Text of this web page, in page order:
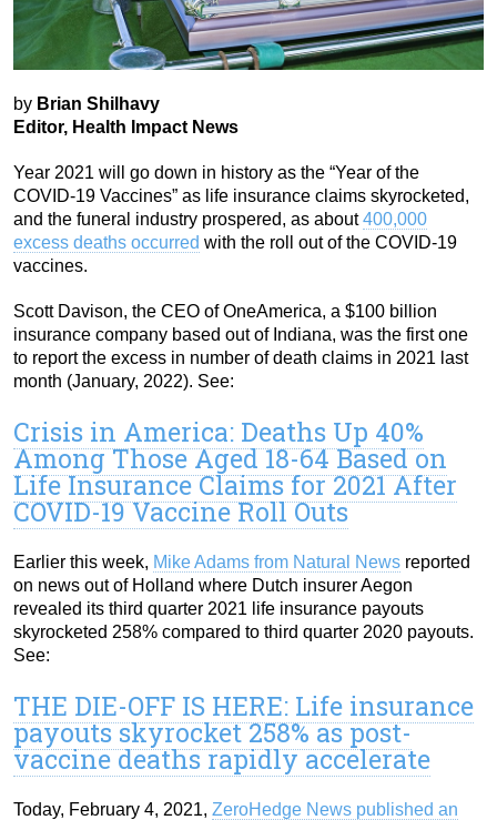
by Brian Shilhavy
Editor, Health Impact News
Year 2021 will go down in history as the “Year of the
COVID-19 Vaccines” as life insurance claims skyrocketed,
and the funeral industry prospered, as about400,000
excess deaths occurred with the roll out of the COVID-19
vaccines.
Scott Davison, the CEO of OneAmerica, a $100 billion
insurance company based out of Indiana, was the first one
to report the excess in number of death claims in 2021 last
month (January, 2022). See:
Crisis in America: Deaths Up 40%
Among Those Aged 18-64 Based on
Life Insurance Claims for 2021 After
COVID-19 Vaccine Roll Outs
Earlier this week, Mike Adams from Natural News reported
on news out of Holland where Dutch insurer Aegon
revealed its third quarter 2021 life insurance payouts
skyrocketed 258% compared to third quarter 2020 payouts.
See:
THE DIE-OFF IS HERE: Life insurance
payouts skyrocket 258% as post-
vaccine deaths rapidly accelerate
Today, February 4, 2021, ZeroHedge News published an